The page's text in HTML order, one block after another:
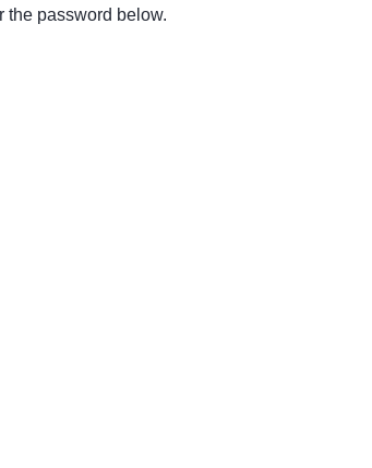
the password below.